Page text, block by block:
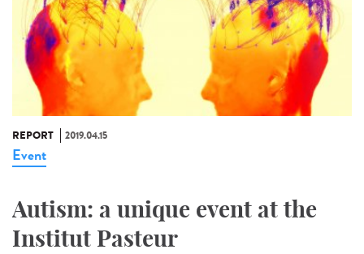
REPORT 2019.04.15
Event
Autism: a unique event at the
Institut Pasteur